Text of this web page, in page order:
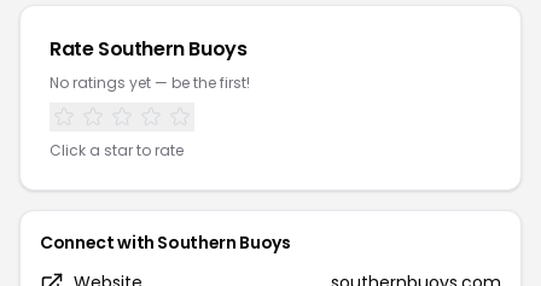
Rate Southern Buoys
No ratings yet — be the first!
Click a star to rate
Connect with Southern Buoys